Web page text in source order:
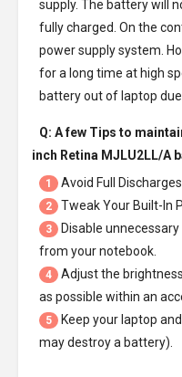
supply. The battery will
fully charged. On the
power supply system.
for a long time at high
battery out of laptop
Q: A few Tips to
inch Retina MJLU2LL/A
1 Avoid Full Discharges.
2 Tweak Your Built-In
3
Disable
from your notebook.
4
Adjust the
as possible within an
5
Keep your laptop
may destroy a battery).